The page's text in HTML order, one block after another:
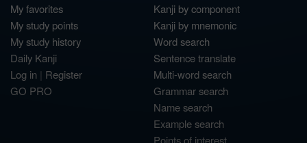
My favorites
My study points
My study history
Daily Kanji
Log in | Register
GO PRO
Kanji by component
Kanji by mnemonic
Word search
Sentence translate
Multi-word search
Grammar search
Name search
Example search
Points of interest